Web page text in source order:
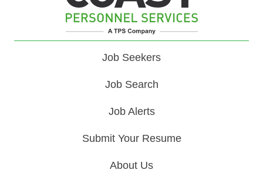
Job Seekers
Job Search
Job Alerts
Submit Your Resume
About Us